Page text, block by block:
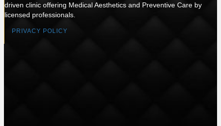
driven clinic offering Medical Aesthetics and Preventive Care by
licensed professionals.
PRIVACY POLICY